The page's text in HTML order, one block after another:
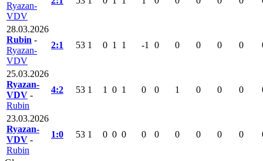
Ryazan-
VDV
28.03.2026
Rubin -
Ryazan-
VDV
2:1 53 1 0 1 1 -1 0 0 0 0 0
25.03.2026
Ryazan-
VDV -
Rubin
4:2 53 1 1 0 1 0 0 1 0 0 0
23.03.2026
Ryazan-
VDV -
Rubin
1:0 53 1 0 0 0 0 0 0 0 0 0